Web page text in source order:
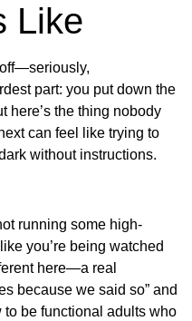
Like
part: you put down the
here’s the thing nobody
can feel like trying to
without instructions.
running some high-
you’re being watched
here—a real
because we said so” and
to be functional adults who